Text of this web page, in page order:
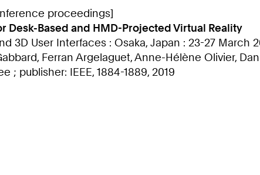
proceedings]
Desk-Based and HMD-Projected Virtual Reality
3D User Interfaces : Osaka, Japan : 23-27
Ferran Argelaguet, Anne-Hélène Olivier,
publisher: IEEE, 1884-1889, 2019